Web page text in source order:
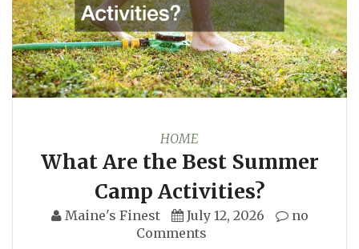
HOME
What Are the Best Summer
Camp Activities?
Maine's Finest July 12, 2026
no
Comments